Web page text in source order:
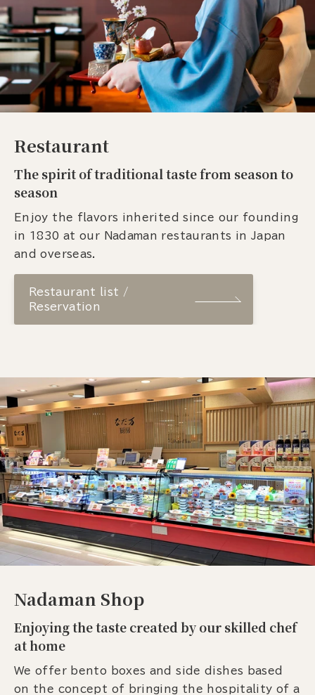
Restaurant
The spirit of traditional taste from season to
season
Enjoy the flavors inherited since our founding
in 1830 at our Nadaman restaurants in Japan
and overseas.
Restaurant list /
Reservation
Nadaman Shop
Enjoying the taste created by our skilled chef
at home
We offer bento boxes and side dishes based
on the concept of bringing the hospitality of a